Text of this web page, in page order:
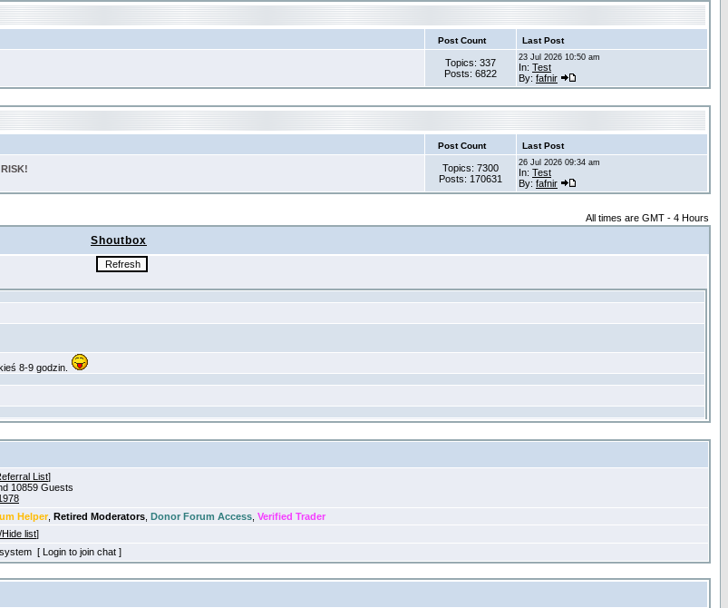
Post Count Last Post
Topics: 337
Posts: 6822
23 Jul 2026 10:50 am
In: Test
By: fafnir
Post Count Last Post
Topics: 7300
Posts: 170631
26 Jul 2026 09:34 am
In: Test
By: fafnir
All times are GMT - 4 Hours
Shoutbox
List]
10859 Guests
Helper, Retired Moderators Donor Forum Access Verified Trader
list]
[ Login to join chat ]